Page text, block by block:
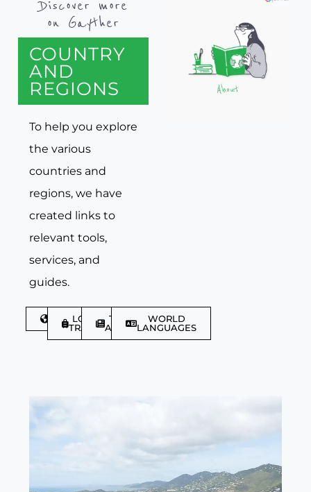
Discover more
on Gayther
COUNTRY
AND
REGIONS
To help you explore
the various
countries and
regions, we have
created links to
relevant tools,
services, and
guides.
DISCOVER
LGBTQIA+
TRAVELLER
TRAVEL
ARTICLES
WORLD
LANGUAGES